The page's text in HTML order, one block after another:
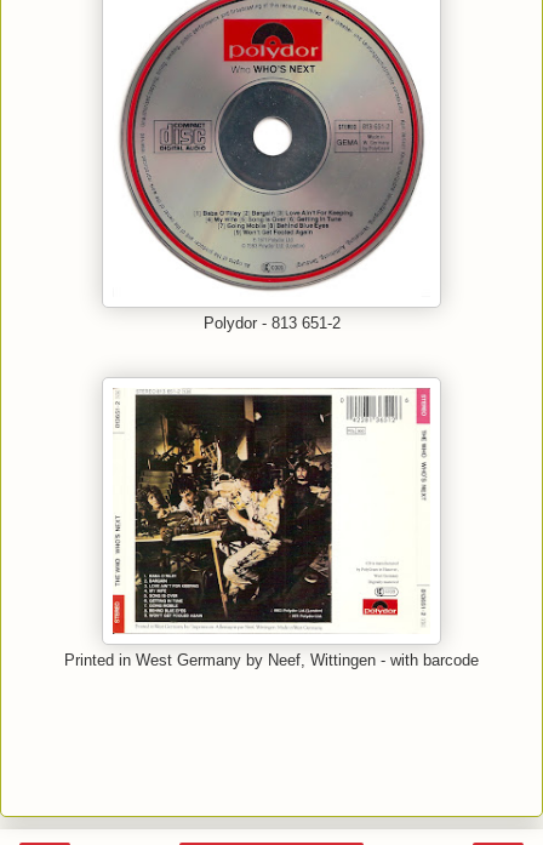
Polydor - 813 651-2
Printed in West Germany by Neef, Wittingen - with barcode